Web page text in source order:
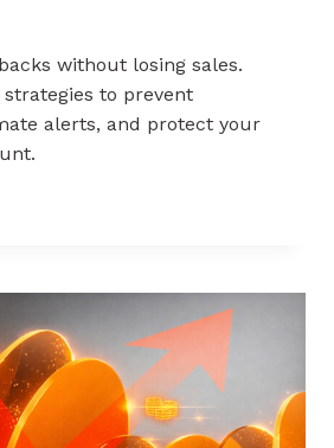
without losing sales.
to prevent
alerts, and protect your